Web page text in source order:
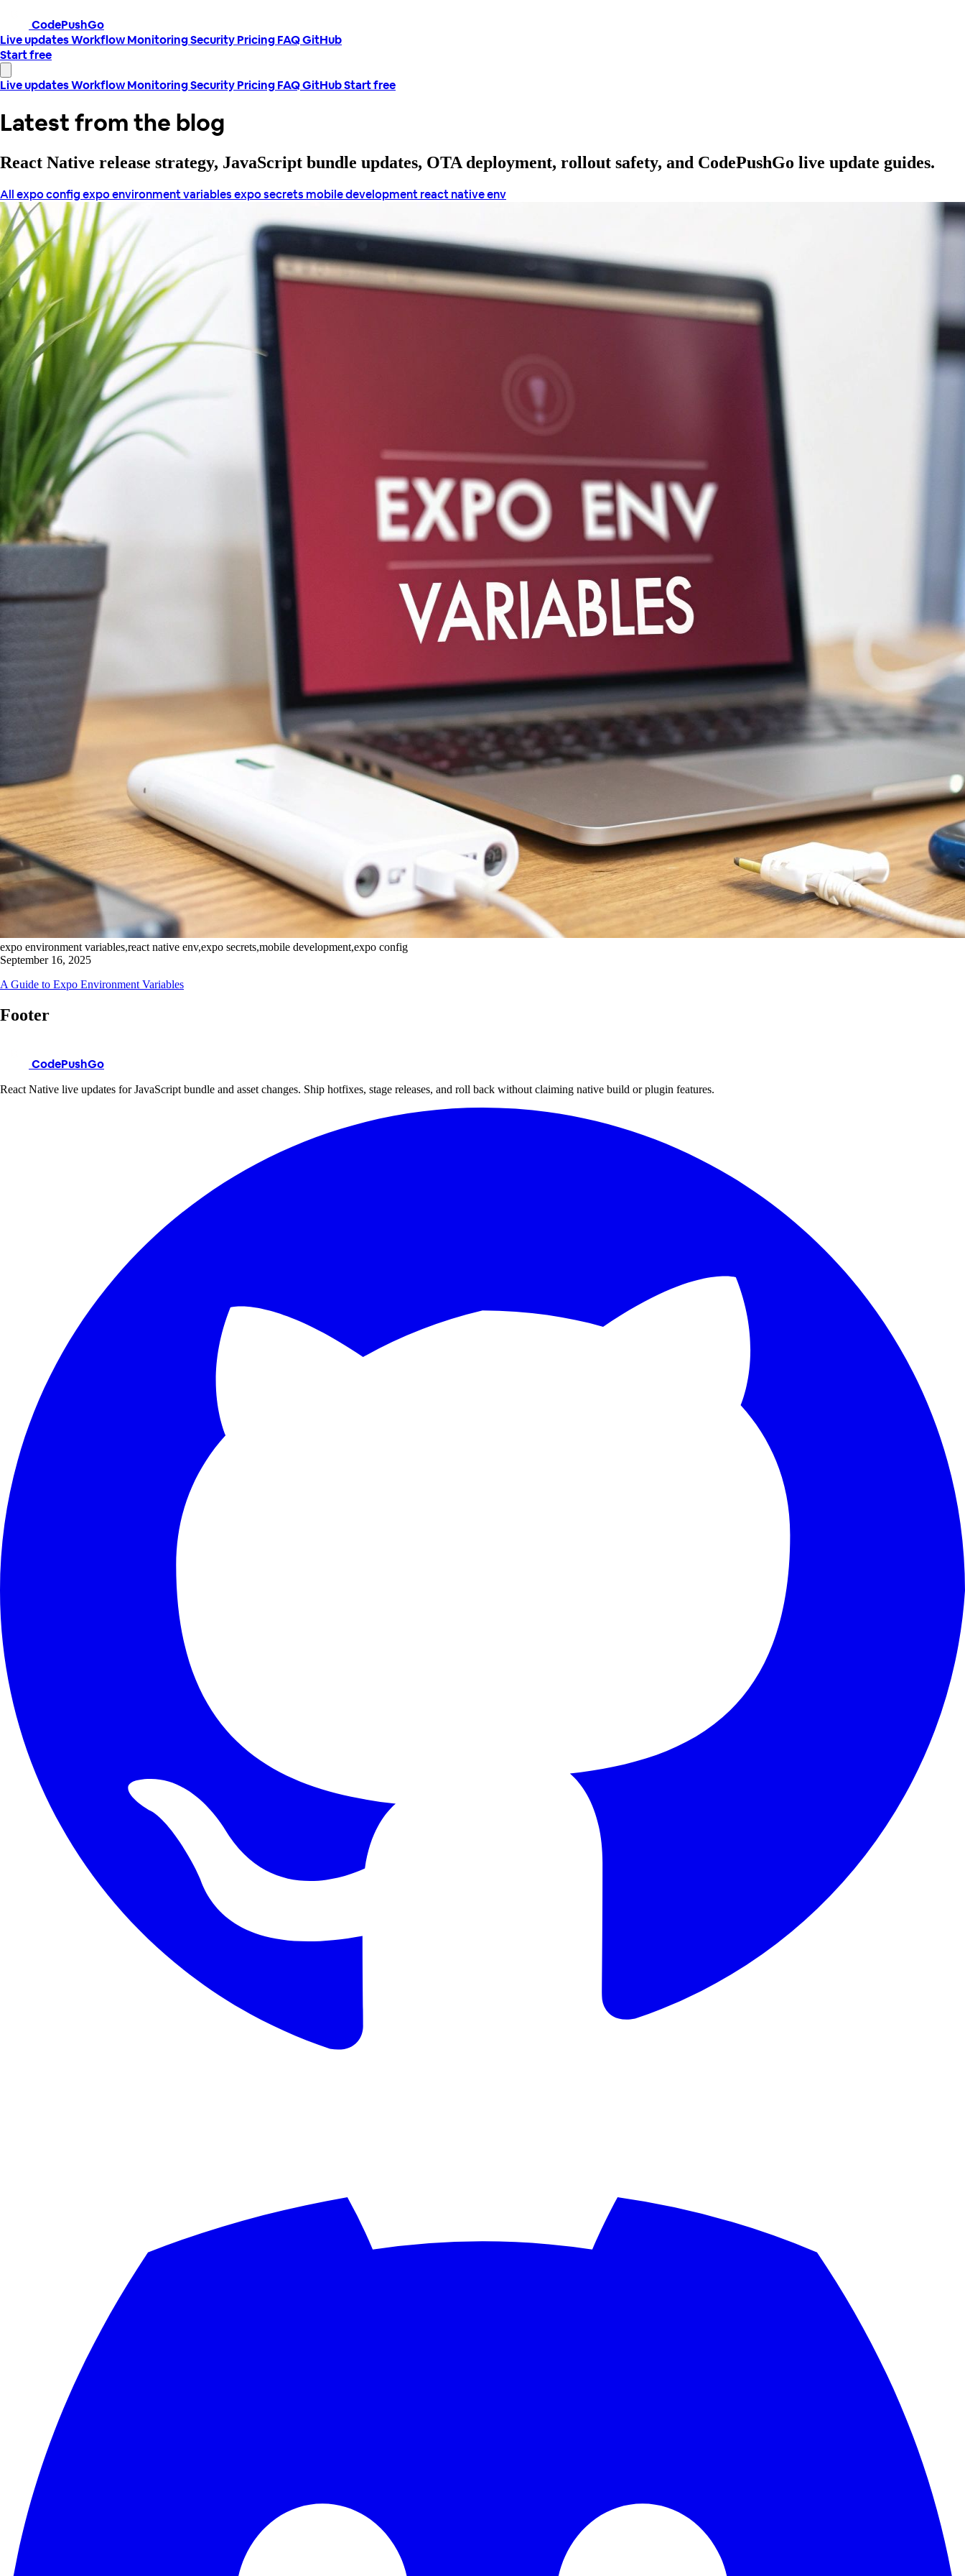
CodePushGo
Live updatesWorkflowMonitoringSecurityPricingFAQGitHub
Start free
Live updatesWorkflowMonitoringSecurityPricingFAQGitHubStart free
Latest from the blog
React Native release strategy, JavaScript bundle updates, OTA deployment, rollout safety, and CodePushGo live update guides.
Allexpo configexpo environment variablesexpo secrets mobile developmentreact native env
expo environment variables,react native env,expo secrets,mobile development,expo config
September 16, 2025
A Guide to Expo Environment Variables
Footer
CodePushGo
React Native live updates for JavaScript bundle and asset changes. Ship hotfixes, stage releases, and roll back without claiming native build or plugin features.